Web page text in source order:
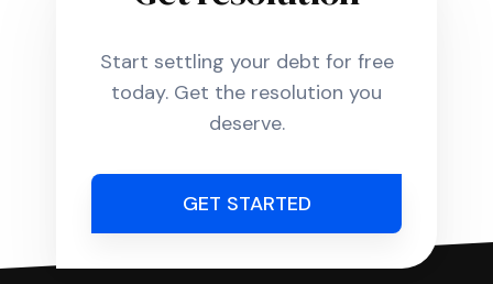
Start settling your debt for free
today. Get the resolution you
deserve.
GET STARTED